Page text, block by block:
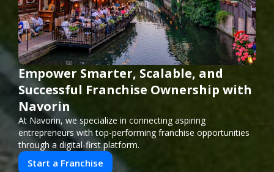
Empower Smarter, Scalable, and
Successful Franchise Ownership with
Navorin
At Navorin, we specialize in connecting aspiring
entrepreneurs with top-performing franchise opportunities
through a digital-first platform.
Start a Franchise